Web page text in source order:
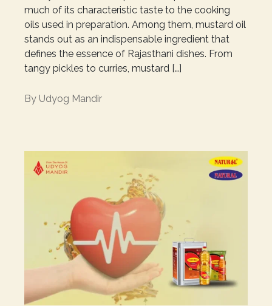
much of its characteristic taste to the cooking
oils used in preparation. Among them, mustard oil
stands out as an indispensable ingredient that
defines the essence of Rajasthani dishes. From
tangy pickles to curries, mustard […]
By Udyog Mandir